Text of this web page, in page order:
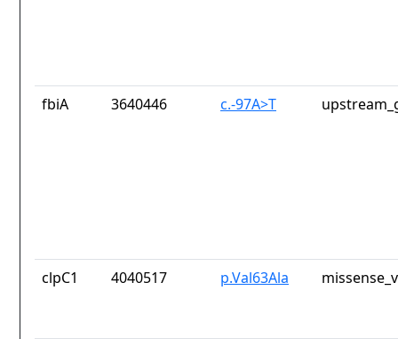
fbiA 3640446 c.-97A>T
clpC1 4040517 p.Val63Ala